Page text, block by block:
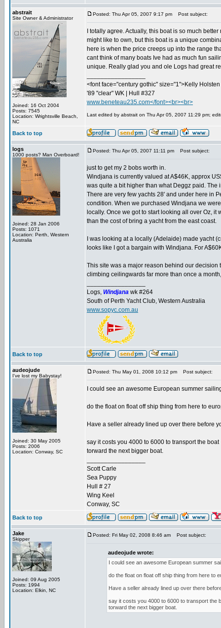
abstrait
Site Owner & Administrator
Joined: 16 Oct 2004
Posts: 7545
Location: Wrightsville Beach,
NC
Posted: Thu Apr 05, 2007 9:17 pm Post subject:
I totally agree. Actually, this boat is so much
might like to own, but this boat is a unique
here is when the price creeps up into the range
cant think of many boats Ive had as much fun
unique. Really glad you and ole Logs had great
<font face="century gothic" size="1">Kelly
'89 "clear" WK | Hull #327
www.beneteau235.com</font><br><br>
Last edited by abstrait on Thu Apr 05, 2007 11:29 pm;
Back to top
logs
1000 posts? Man Overboard!
Joined: 28 Jan 2006
Posts: 1071
Location: Perth, Western
Australia
Posted: Thu Apr 05, 2007 11:11 pm Post subject:
just to get my 2 bobs worth in.
Windjana is currently valued at A$46K, approx
was quite a bit higher than what Deggz paid.
There are very few yachts 28' and under here in
condition. When we purchased Windjana we
locally. Once we got to start looking all over Oz,
than the cost of bring a yacht from the east coast.
I was looking at a locally (Adelaide) made yacht
looks like I got a bargain with Windjana. For
This site was a major reason behind our
climbing ceilingwards far more than once a
Logs, Windjana wk #264
South of Perth Yacht Club, Western Australia
www.sopyc.com.au
Back to top
audeojude
I've lost my Babystay!
Joined: 30 May 2005
Posts: 2006
Location: Conway, SC
Posted: Thu May 01, 2008 10:12 pm Post subject:
I could see an awesome European summer
do the float on float off ship thing from here to
Have a seller already lined up over there before
say it costs you 4000 to 6000 to transport the
torward the next bigger boat.
Scott Carle
Sea Puppy
Hull # 27
Wing Keel
Conway, SC
Back to top
Jake
Skipper
Joined: 09 Aug 2005
Posts: 1994
Location: Elkin, NC
Posted: Fri May 02, 2008 8:46 am Post subject:
audeojude wrote:
I could see an awesome European summer
do the float on float off ship thing from here to
Have a seller already lined up over there
say it costs you 4000 to 6000 to transport the
torward the next bigger boat.